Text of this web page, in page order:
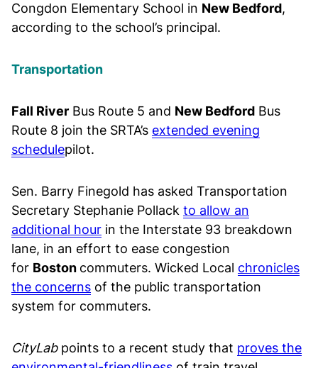
Congdon Elementary School in New Bedford,
according to the school’s principal.
Transportation
Fall River Bus Route 5 and New Bedford Bus
Route 8 join the SRTA’s extended evening
schedulepilot.
Sen. Barry Finegold has asked Transportation
Secretary Stephanie Pollack to allow an
additional hour in the Interstate 93 breakdown
lane, in an effort to ease congestion
for Boston commuters. Wicked Local chronicles
the concerns of the public transportation
system for commuters.
CityLabpoints to a recent study that proves the